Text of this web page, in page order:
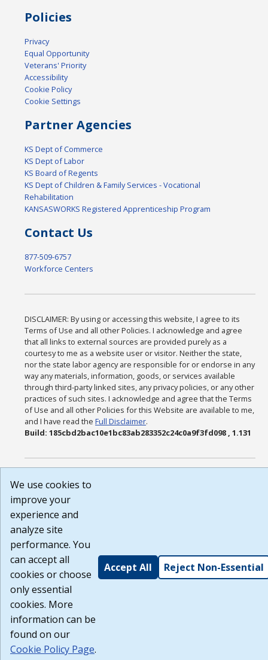
Policies
Privacy
Equal Opportunity
Veterans' Priority
Accessibility
Cookie Policy
Cookie Settings
Partner Agencies
KS Dept of Commerce
KS Dept of Labor
KS Board of Regents
KS Dept of Children & Family Services - Vocational
Rehabilitation
KANSASWORKS Registered Apprenticeship Program
Contact Us
877-509-6757
Workforce Centers
DISCLAIMER: By using or accessing this website, I agree to its
Terms of Use and all other Policies. I acknowledge and agree
that all links to external sources are provided purely as a
courtesy to me as a website user or visitor. Neither the state,
nor the state labor agency are responsible for or endorse in any
way any materials, information, goods, or services available
through third-party linked sites, any privacy policies, or any other
practices of such sites. I acknowledge and agree that the Terms
of Use and all other Policies for this Website are available to me,
and I have read theFull Disclaimer.
Build: 185cbd2bac10e1bc83ab283352c24c0a9f3fd098 , 1.131
We use cookies to
improve your
experience and
analyze site
performance. You
can accept all
cookies or choose
only essential
cookies. More
information can be
found on our
Cookie Policy Page.
Accept All Reject Non-Essential